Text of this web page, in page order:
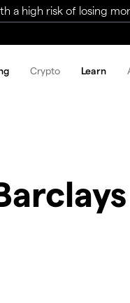
a high risk of losing
Crypto Learn